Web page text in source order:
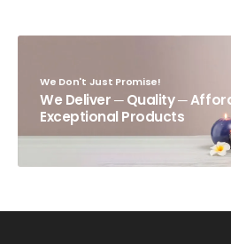
We Don't Just Promise!
We Deliver ─ Quality ─
Exceptional Products